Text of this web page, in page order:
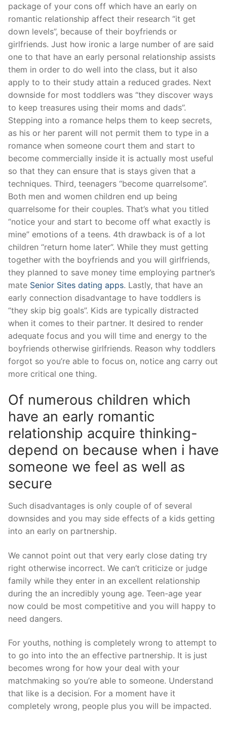
package of your cons off which have an early on
romantic relationship affect their research “it get
down levels”, because of their boyfriends or
girlfriends. Just how ironic a large number of are said
one to that have an early personal relationship assists
them in order to do well into the class, but it also
apply to to their study attain a reduced grades. Next
downside for most toddlers was “they discover ways
to keep treasures using their moms and dads”.
Stepping into a romance helps them to keep secrets,
as his or her parent will not permit them to type in a
romance when someone court them and start to
become commercially inside it is actually most useful
so that they can ensure that is stays given that a
techniques. Third, teenagers “become quarrelsome”.
Both men and women children end up being
quarrelsome for their couples. That’s what you titled
“notice your and start to become off what exactly is
mine” emotions of a teens. 4th drawback is of a lot
children “return home later”. While they must getting
together with the boyfriends and you will girlfriends,
they planned to save money time employing partner’s
mate Senior Sites dating apps. Lastly, that have an
early connection disadvantage to have toddlers is
“they skip big goals”. Kids are typically distracted
when it comes to their partner. It desired to render
adequate focus and you will time and energy to the
boyfriends otherwise girlfriends. Reason why toddlers
forgot so you’re able to focus on, notice ang carry out
more critical one thing.
Of numerous children which
have an early romantic
relationship acquire thinking-
depend on because when i have
someone we feel as well as
secure
Such disadvantages is only couple of of several
downsides and you may side effects of a kids getting
into an early on partnership.
We cannot point out that very early close dating try
right otherwise incorrect. We can’t criticize or judge
family while they enter in an excellent relationship
during the an incredibly young age. Teen-age year
now could be most competitive and you will happy to
need dangers.
For youths, nothing is completely wrong to attempt to
to go into into the an effective partnership. It is just
becomes wrong for how your deal with your
matchmaking so you’re able to someone. Understand
that like is a decision. For a moment have it
completely wrong, people plus you will be impacted.